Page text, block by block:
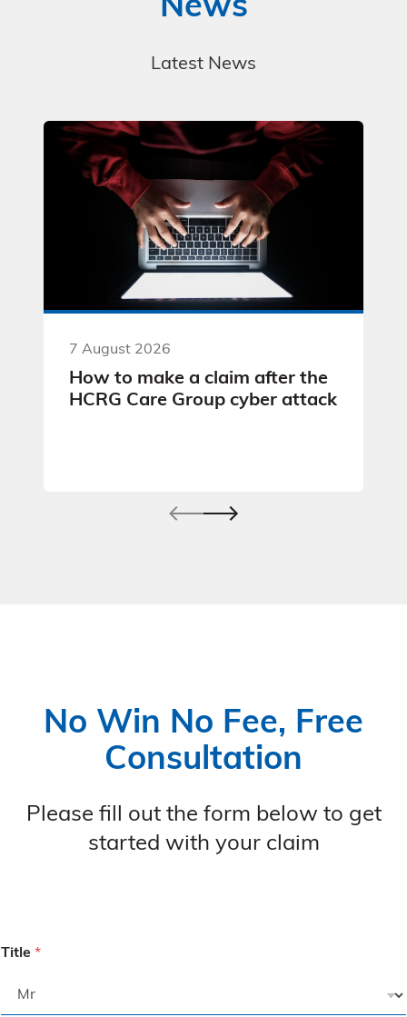
News
Latest News
7 August 2026
How to make a claim after the
HCRG Care Group cyber attack
No Win No Fee, Free
Consultation
Please fill out the form below to get
started with your claim
Title *